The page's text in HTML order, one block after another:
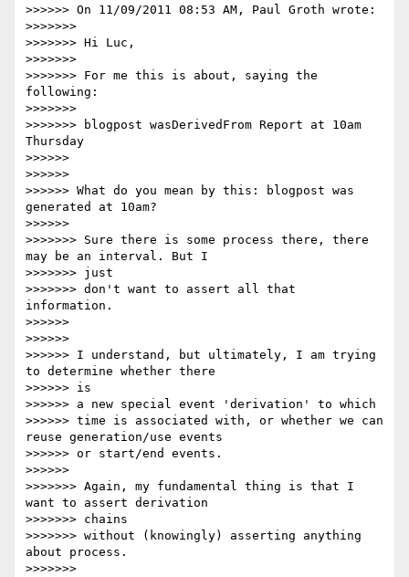
>>>>>> On 11/09/2011 08:53 AM, Paul Groth wrote:
>>>>>>>
>>>>>>> Hi Luc,
>>>>>>>
>>>>>>> For me this is about, saying the
following:
>>>>>>>
>>>>>>> blogpost wasDerivedFrom Report at 10am
Thursday
>>>>>>
>>>>>>
>>>>>> What do you mean by this: blogpost was
generated at 10am?
>>>>>>
>>>>>>> Sure there is some process there, there
may be an interval. But I
>>>>>>> just
>>>>>>> don't want to assert all that
information.
>>>>>>
>>>>>>
>>>>>> I understand, but ultimately, I am trying
to determine whether there
>>>>>> is
>>>>>> a new special event 'derivation' to which
>>>>>> time is associated with, or whether we can
reuse generation/use events
>>>>>> or start/end events.
>>>>>>
>>>>>>> Again, my fundamental thing is that I
want to assert derivation
>>>>>>> chains
>>>>>>> without (knowingly) asserting anything
about process.
>>>>>>>